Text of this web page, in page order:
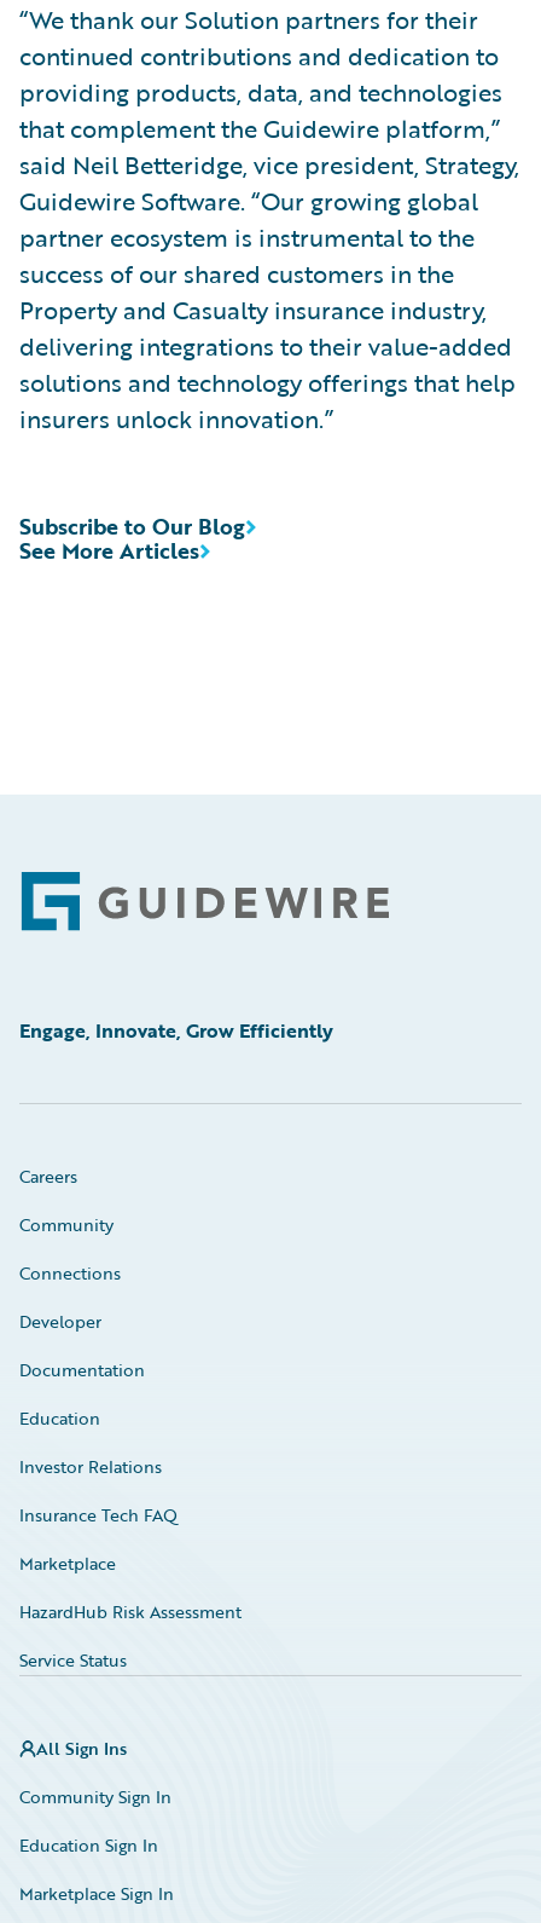
“We thank our Solution partners for their
continued contributions and dedication to
providing products, data, and technologies
that complement the Guidewire platform,”
said Neil Betteridge, vice president, Strategy,
Guidewire Software. “Our growing global
partner ecosystem is instrumental to the
success of our shared customers in the
Property and Casualty insurance industry,
delivering integrations to their value-added
solutions and technology offerings that help
insurers unlock innovation.”
See More Articles
Subscribe to Our Blog
Footer
Engage, Innovate, Grow Efficiently
Careers
Community
Connections
Developer
Documentation
Education
Investor Relations
Insurance Tech FAQ
Marketplace
HazardHub Risk Assessment
Service Status
All Sign Ins
Community Sign In
Education Sign In
Marketplace Sign In